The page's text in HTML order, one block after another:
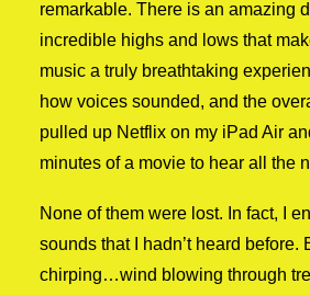
remarkable. There is an amazing
incredible highs and lows that
music a truly breathtaking
how voices sounded, and the
pulled up Netflix on my iPad Air
minutes of a movie to hear all the
None of them were lost. In fact, I
sounds that I hadn’t heard
chirping…wind blowing through